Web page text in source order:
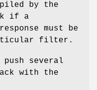
by the
if a
must be
filter.
several
with the